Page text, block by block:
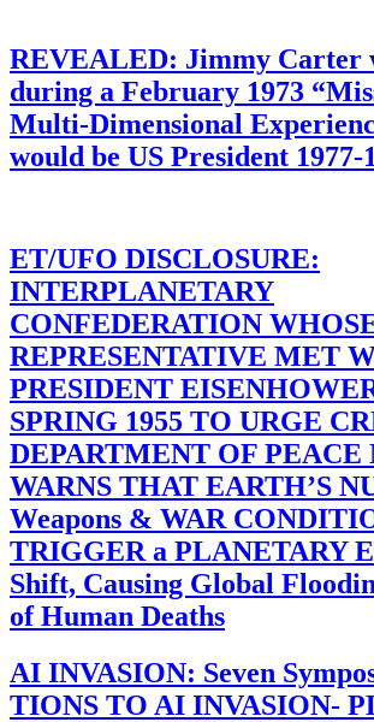
REVEALED: Jimmy Carter
during a February 1973
Multi-Dimensional
would be US President 1977-
ET/UFO DISCLOSURE:
INTERPLANETARY
CONFEDERATION
REPRESENTATIVE MET
PRESIDENT
SPRING 1955 TO URGE
DEPARTMENT OF PEACE
WARNS THAT EARTH’S
Weapons & WAR
TRIGGER a PLANETARY
Shift, Causing Global
of Human Deaths
AI INVASION: Seven
TIONS TO AI INVASION-